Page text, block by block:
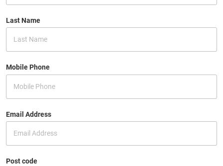
Last Name
Mobile Phone
Email Address
Post code